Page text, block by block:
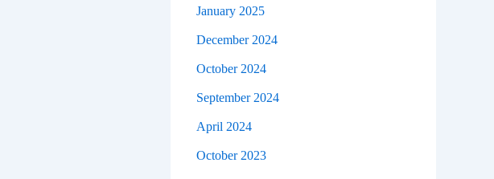
January 2025
December 2024
October 2024
September 2024
April 2024
October 2023